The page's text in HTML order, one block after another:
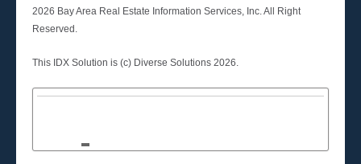
2026 Bay Area Real Estate Information Services, Inc. All Right
Reserved.
This IDX Solution is (c) Diverse Solutions 2026.